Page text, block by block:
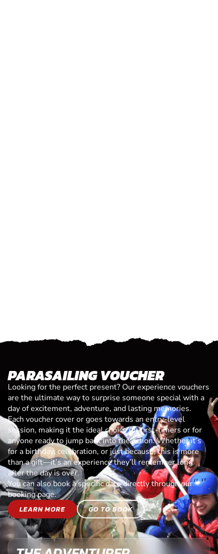
PARASAILING VOUCHER
Looking for the perfect present? Our experience vouchers
are the ultimate way to surprise someone special with a
day of excitement, adventure, and lasting memories.
Each voucher cover or goes towards an entry-level
session, making it the ideal choice for first-timers or for
anyone ready to jump back into the action. Whether it’s
for a birthday, celebration, or just because, this is more
than a gift—it’s an experience they’ll remember long
after the day is over.
You can also book a specific date directly through our
booking page.
LEARN MORE
GO TO BOOK